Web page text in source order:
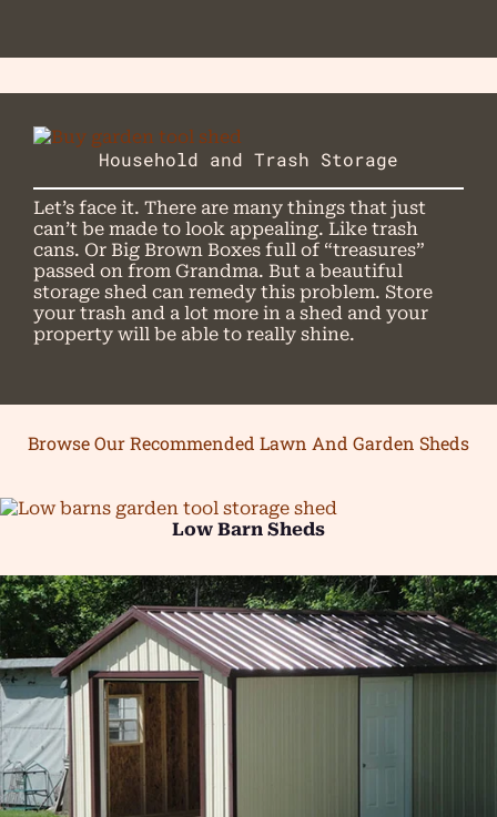
Household and Trash Storage
Let’s face it. There are many things that just
can’t be made to look appealing. Like trash
cans. Or Big Brown Boxes full of “treasures”
passed on from Grandma. But a beautiful
storage shed can remedy this problem. Store
your trash and a lot more in a shed and your
property will be able to really shine.
Browse Our Recommended Lawn And Garden Sheds
Low Barn Sheds